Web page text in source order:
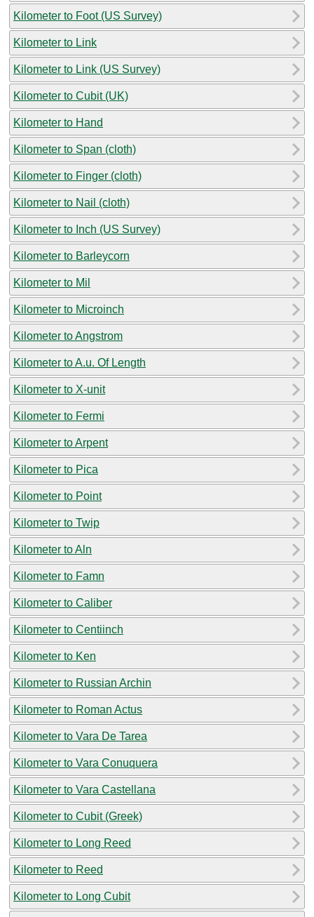
Kilometer to Foot (US Survey)
Kilometer to Link
Kilometer to Link (US Survey)
Kilometer to Cubit (UK)
Kilometer to Hand
Kilometer to Span (cloth)
Kilometer to Finger (cloth)
Kilometer to Nail (cloth)
Kilometer to Inch (US Survey)
Kilometer to Barleycorn
Kilometer to Mil
Kilometer to Microinch
Kilometer to Angstrom
Kilometer to A.u. Of Length
Kilometer to X-unit
Kilometer to Fermi
Kilometer to Arpent
Kilometer to Pica
Kilometer to Point
Kilometer to Twip
Kilometer to Aln
Kilometer to Famn
Kilometer to Caliber
Kilometer to Centiinch
Kilometer to Ken
Kilometer to Russian Archin
Kilometer to Roman Actus
Kilometer to Vara De Tarea
Kilometer to Vara Conuquera
Kilometer to Vara Castellana
Kilometer to Cubit (Greek)
Kilometer to Long Reed
Kilometer to Reed
Kilometer to Long Cubit